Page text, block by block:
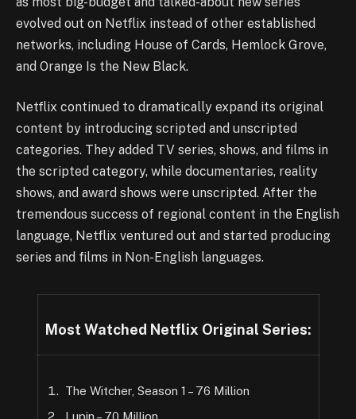
evolved out on Netflix instead of other established
networks, including House of Cards, Hemlock Grove,
and Orange Is the New Black.
Netflix continued to dramatically expand its original
content by introducing scripted and unscripted
categories. They added TV series, shows, and films in
the scripted category, while documentaries, reality
shows, and award shows were unscripted. After the
tremendous success of regional content in the English
language, Netflix ventured out and started producing
series and films in Non-English languages.
Most Watched Netflix Original Series:
The Witcher, Season 1 – 76 Million
Lupin – 70 Million